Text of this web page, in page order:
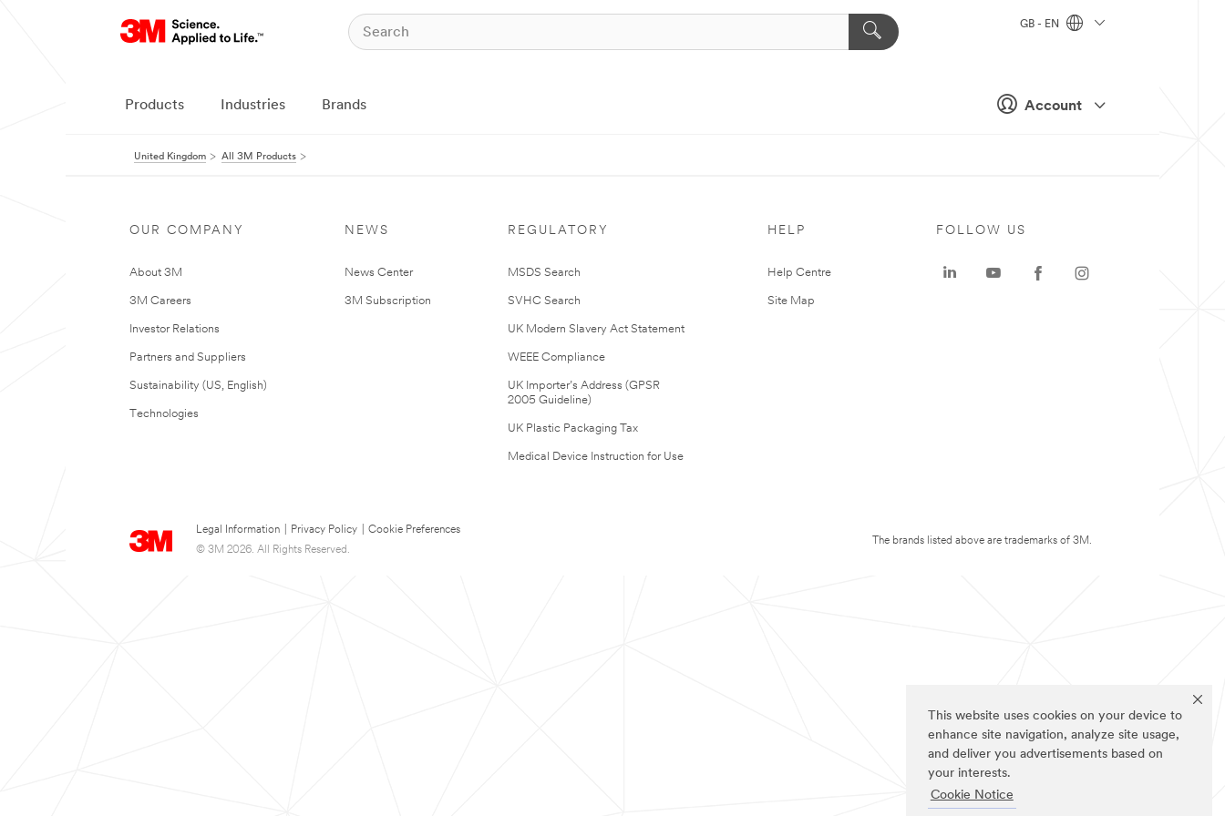
This website uses cookies on your device to
enhance site navigation, analyze site usage,
and deliver you advertisements based on
your interests.
Cookie Notice
Account
GB - EN
Products Industries Brands
United Kingdom All 3M Products
OUR COMPANY
About 3M
3M Careers
Investor Relations
Partners and Suppliers
Sustainability (US, English)
Technologies
NEWS
News Center
3M Subscription
REGULATORY
MSDS Search
SVHC Search
UK Modern Slavery Act Statement
WEEE Compliance
UK Importer’s Address (GPSR
2005 Guideline)
UK Plastic Packaging Tax
Medical Device Instruction for Use
HELP
Help Centre
Site Map
Legal Information Privacy Policy
Cookie Preferences
© 3M 2026. All Rights Reserved.
FOLLOW US
The brands listed above are trademarks of 3M.